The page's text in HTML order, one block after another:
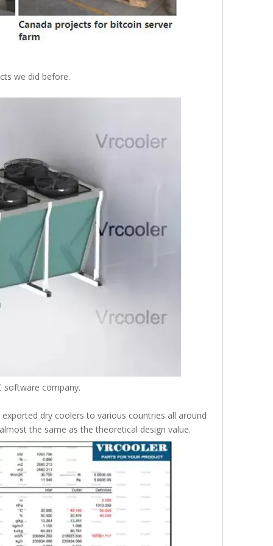
we did before.
software company.
dry coolers to various countries all around
the same as the theoretical design value.